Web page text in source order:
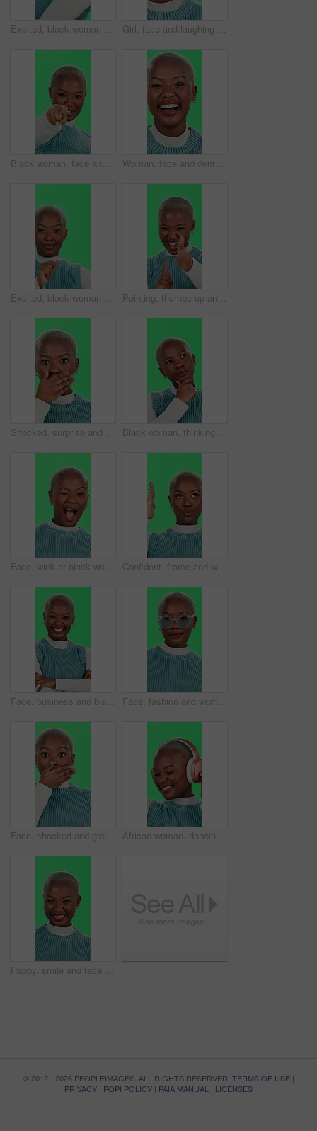
Excited, black woman or dancing with green screen for celebration, good news or entertainment on studio background. Portrait, African female person or dancer with smile for energy, winning or festive Girl, face and laughing with green screen on studio background for teeth whitening results, dental care or joke. Black person, portrait and happy for mouth hygiene with humor, satisfaction or excited
Black woman, face and pointing on green screen for invitation, sign up and join us with welcome. Girl, smile and come here on studio background for recruitment, confidence and small business hiring Woman, face and dental health on green screen for teeth whitening, oral hygiene and laughing for funny joke. Black person, portrait and happy with mouth treatment results and excited on background
Excited, black woman and dancing with green screen for winning, celebration or entertainment on studio background. Portrait, African female person or dancer with smile for energy, good news or mockup Pointing, thumbs up and face of black woman on green screen for deal, excited and good news. Promotion, winner and motivation pov with person and chroma key on studio background for like and bonus
Shocked, surprise and face of black woman on green screen for news, notification and announcement. Wow, gossip and alert with person and chroma key on studio background for deal, secret and alarm Black woman, thinking or decision with green screen for choice, selection or contemplating on a studio background. Portrait, African or thoughtful female person in wonder or ponder for idea or option
Face, wink or black woman with green screen, happiness or cheerful on studio background. African person, portrait or model with confidence, flirt or excited with pride secret or emoji with expression Confident, frame and woman in green screen, creative and pout for picture, influencer and fun with poses. Studio, vlogger and black person with gesture for photography, perspective and positive
Face, business and black woman with arms crossed, green screen and happiness on studio background. African person, model and girl with confidence, career ambition and funny with journalist and smile Face, fashion and woman with glasses, green screen and stylish with eye care, confident and happy. Studio, trendsetter and black person with eyewear, optician and prescription lens, trendy and Kenya
Face, shocked and green screen with black woman, announcement and omg on studio background. African person, portrait and model with secret, surprise and wow with emoji, excited and winner with prize African woman, dancing and headphones with green screen, music and happiness on studio background. Female person, excited and listening as streaming, dj or artist for fun, energy or positive attitude
Happy, smile and face of black woman on green screen for positive energy, joy and excited in studio. Confident, pride and portrait of person on chromakey background with cosmetics, fashion and beauty
© 2012 - 2026 PEOPLEIMAGES. ALL RIGHTS RESERVED. TERMS OF USE|
PRIVACY | POPI POLICY | PAIA MANUAL | LICENSES